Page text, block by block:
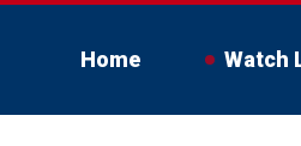
Home Watch